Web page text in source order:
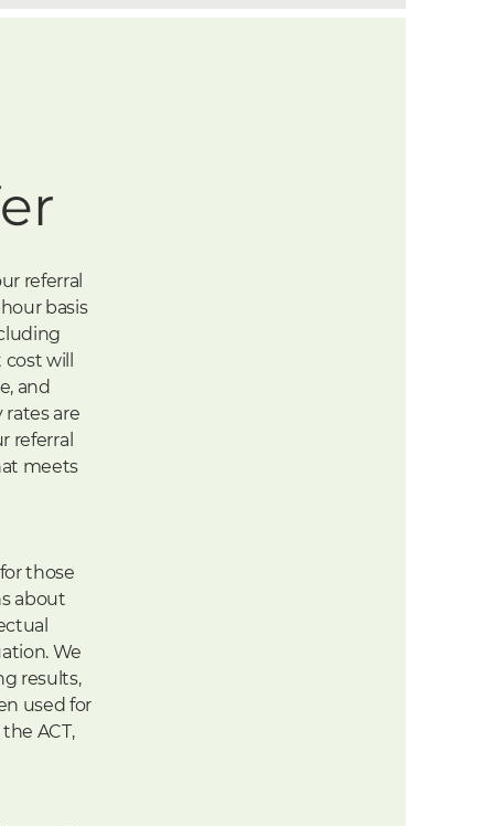
referral
basis
will
and
are
referral
meets
those
about
We
results,
used for
ACT,